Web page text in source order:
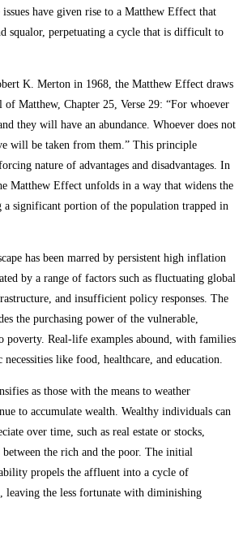
have given rise to a Matthew Effect that
squalor, perpetuating a cycle that is difficult to
K. Merton in 1968, the Matthew Effect draws
of Matthew, Chapter 25, Verse 29: “For whoever
they will have an abundance. Whoever does not
will be taken from them.” This principle
nature of advantages and disadvantages. In
Matthew Effect unfolds in a way that widens the
a significant portion of the population trapped in
has been marred by persistent high inflation
by a range of factors such as fluctuating global
and insufficient policy responses. The
the purchasing power of the vulnerable,
poverty. Real-life examples abound, with families
like food, healthcare, and education.
as those with the means to weather
to accumulate wealth. Wealthy individuals can
over time, such as real estate or stocks,
the rich and the poor. The initial
propels the affluent into a cycle of
leaving the less fortunate with diminishing